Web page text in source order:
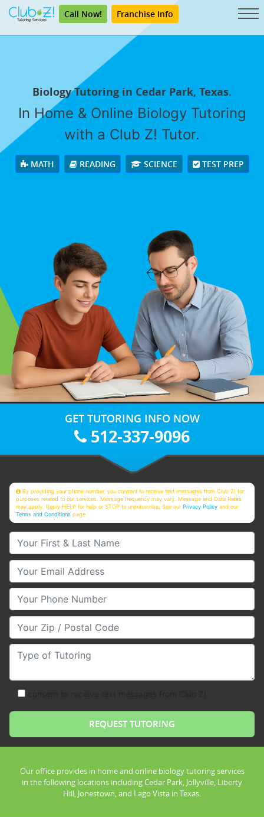
Call Now! Franchise Info
Biology Tutoring in Cedar Park, Texas.
In Home & Online Biology Tutoring
with a Club Z! Tutor.
MATH READING SCIENCE TEST PREP
GET TUTORING INFO NOW
512-337-9096
By providing your phone number, you consent to receive text messages from Club Z! for
purposes related to our services. Message frequency may vary. Message and Data Rates
may apply. Reply HELP for help or STOP to unsubscribe. See ourPrivacy Policy and our
Terms and Conditions page
Your First & Last Name
Your Email
Your Phone Number
Your Zip/Postal Code
Type of Tutoring
Our office provides in home and online biology tutoring services
in the following locations including Cedar Park, Jollyville, Liberty
Hill, Jonestown, and Lago Vista in Texas.